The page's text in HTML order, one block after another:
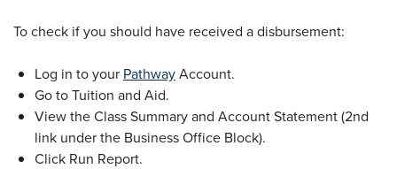
To check if you should have received a disbursement:
Log in to your PathwayAccount.
Go to Tuition and Aid.
View the Class Summary and Account Statement (2nd
link under the Business Office Block).
Click Run Report.